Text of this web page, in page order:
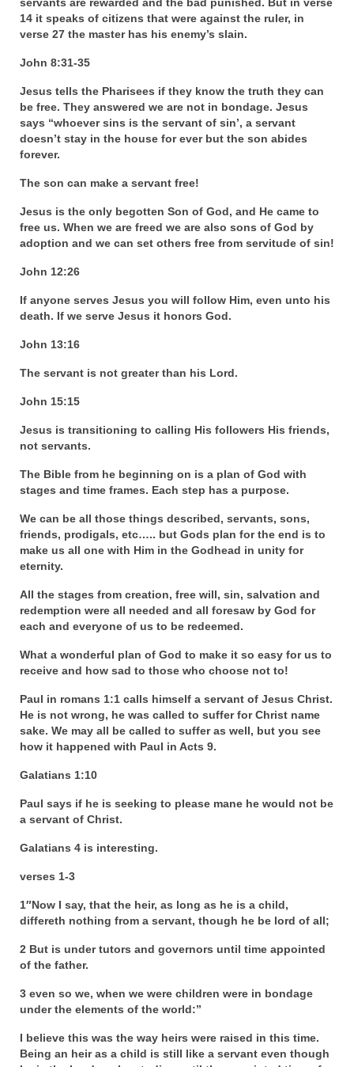
“The Right Thing” – Jordan Grenon
Newsletter
about prophecy.
Powerful testimony – To Hell and Back!
Jim Humble – The Solution
Mark Grenon
RESEARCH
Biological Weapons – Conversation with
“Redemption Unveiled: Triumph Over False
Testimony – A Journey of Faith, Forgiveness”
Review”?
ADDRESSES FOR BIBLE DRIVE
GLOBAL ACCESS NUMBERS TO DAILY
PRAYER GROUP
GLOBAL MINISTRY OUTREACH
Bestselling Books Today!”
for Prison Outreach”
Grenon Family Support Network
TO LOCATE THE BOND AND RISK
FLORIDA
Consider Donating to Support the Grenon
Free “AUDIO LECTIONUM Series
Bishop Grenon visits AUDIO LECTIONUM
from Columbian Prison
1 of 14 – The Nature of Bondage”
Implementation of Full Containment”
14 it speaks of citizens that were against the ruler, in
verse 27 the master has his enemy’s slain.
John 8:31-35
Jesus tells the Pharisees if they know the truth they can
be free. They answered we are not in bondage. Jesus
says “whoever sins is the servant of sin’, a servant
doesn’t stay in the house for ever but the son abides
forever.
The son can make a servant free!
Jesus is the only begotten Son of God, and He came to
free us. When we are freed we are also sons of God by
adoption and we can set others free from servitude of sin!
John 12:26
If anyone serves Jesus you will follow Him, even unto his
death. If we serve Jesus it honors God.
John 13:16
The servant is not greater than his Lord.
John 15:15
Jesus is transitioning to calling His followers His friends,
not servants.
The Bible from he beginning on is a plan of God with
stages and time frames. Each step has a purpose.
We can be all those things described, servants, sons,
friends, prodigals, etc….. but Gods plan for the end is to
make us all one with Him in the Godhead in unity for
eternity.
All the stages from creation, free will, sin, salvation and
redemption were all needed and all foresaw by God for
each and everyone of us to be redeemed.
What a wonderful plan of God to make it so easy for us to
receive and how sad to those who choose not to!
Paul in romans 1:1 calls himself a servant of Jesus Christ.
He is not wrong, he was called to suffer for Christ name
sake. We may all be called to suffer as well, but you see
how it happened with Paul in Acts 9.
Galatians 1:10
Paul says if he is seeking to please mane he would not be
a servant of Christ.
Galatians 4 is interesting.
verses 1-3
1″Now I say, that the heir, as long as he is a child,
differeth nothing from a servant, though he be lord of all;
2 But is under tutors and governors until time appointed
of the father.
3 even so we, when we were children were in bondage
under the elements of the world:”
I believe this was the way heirs were raised in this time.
Being an heir as a child is still like a servant even though